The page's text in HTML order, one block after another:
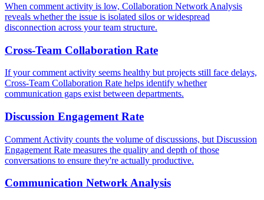
When comment activity is low, Collaboration Network Analysis
reveals whether the issue is isolated silos or widespread
disconnection across your team structure.
Cross-Team Collaboration Rate
If your comment activity seems healthy but projects still face delays,
Cross-Team Collaboration Rate helps identify whether
communication gaps exist between departments.
Discussion Engagement Rate
Comment Activity counts the volume of discussions, but Discussion
Engagement Rate measures the quality and depth of those
conversations to ensure they're actually productive.
Communication Network Analysis